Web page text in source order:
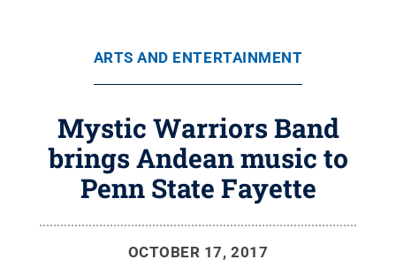
ARTS AND ENTERTAINMENT
Mystic Warriors Band
brings Andean music to
Penn State Fayette
OCTOBER 17, 2017